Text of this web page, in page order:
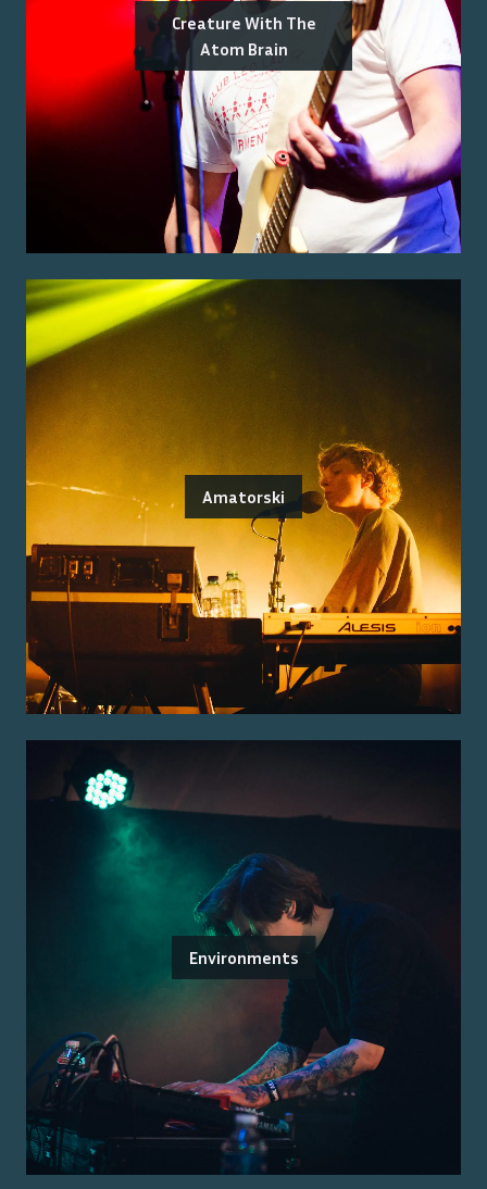
Creature With The
Atom Brain
Amatorski
Environments